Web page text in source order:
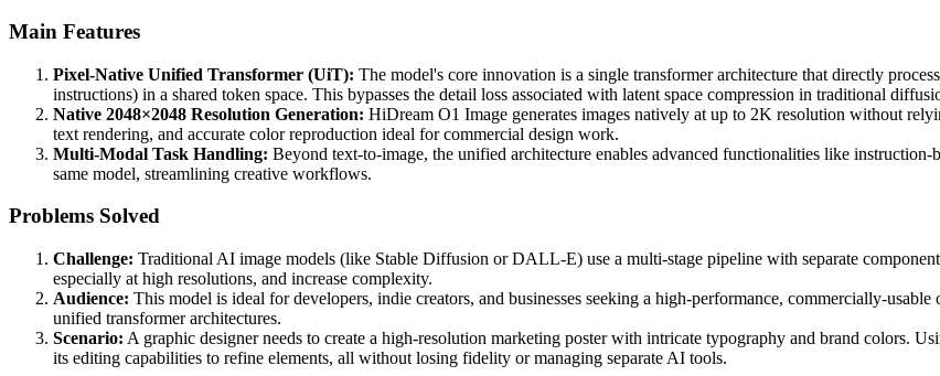
Main Features
Pixel-Native Unified Transformer (UiT): The model's core innovation is a single transformer architecture that directly
instructions) in a shared token space. This bypasses the detail loss associated with latent space compression in traditional
Native 2048×2048 Resolution Generation: HiDream O1 Image generates images natively at up to 2K resolution without
text rendering, and accurate color reproduction ideal for commercial design work.
Multi-Modal Task Handling: Beyond text-to-image, the unified architecture enables advanced functionalities like
same model, streamlining creative workflows.
Problems Solved
Challenge: Traditional AI image models (like Stable Diffusion or DALL-E) use a multi-stage pipeline with separate
especially at high resolutions, and increase complexity.
Audience: This model is ideal for developers, indie creators, and businesses seeking a high-performance, commercially-
unified transformer architectures.
Scenario: A graphic designer needs to create a high-resolution marketing poster with intricate typography and brand colors.
its editing capabilities to refine elements, all without losing fidelity or managing separate AI tools.